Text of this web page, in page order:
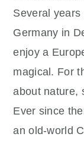
Several
Germany in
enjoy a
magical. For
about nature,
Ever since
an old-world